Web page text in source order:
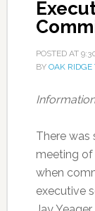
POSTED AT
BY OAK RIDGE
There was
meeting of
when
executive